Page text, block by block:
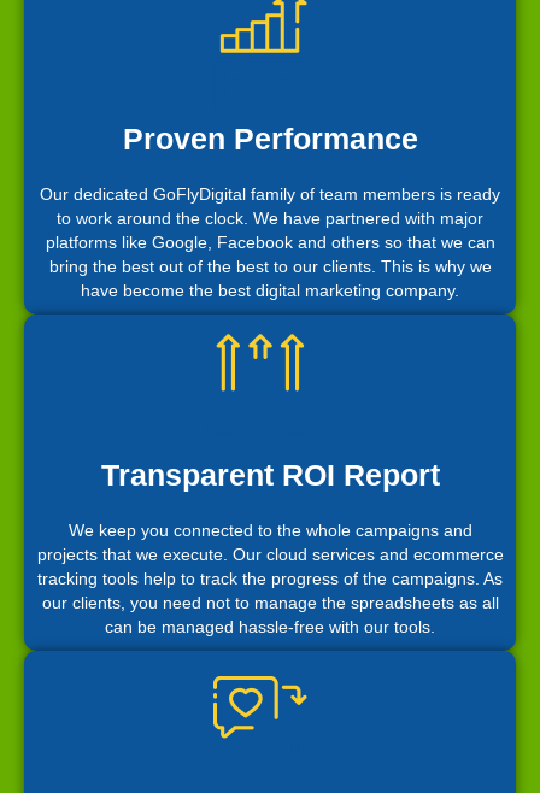
Proven Performance
Our dedicated GoFlyDigital family of team members is ready
to work around the clock. We have partnered with major
platforms like Google, Facebook and others so that we can
bring the best out of the best to our clients. This is why we
have become the best digital marketing company.
Transparent ROI Report
We keep you connected to the whole campaigns and
projects that we execute. Our cloud services and ecommerce
tracking tools help to track the progress of the campaigns. As
our clients, you need not to manage the spreadsheets as all
can be managed hassle-free with our tools.